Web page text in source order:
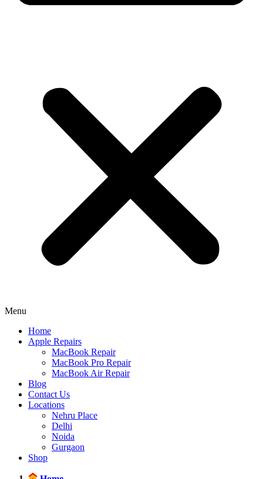
Menu
Home
Apple Repairs
MacBook Repair
MacBook Pro Repair
MacBook Air Repair
Blog
Contact Us
Locations
Nehru Place
Delhi
Noida
Gurgaon
Shop